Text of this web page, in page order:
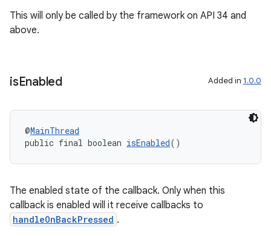
This will only be called by the framework on API 34 and
above.
isEnabled Added in 1.0.0
@MainThread
public final boolean isEnabled()
The enabled state of the callback. Only when this
callback is enabled will it receive callbacks to
handleOnBackPressed .